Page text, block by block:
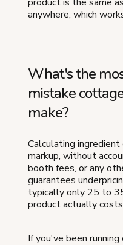
anywhere, which
What's the
mistake
make?
Calculating
markup, without
booth fees, or any
guarantees
typically only 25 to
product actually
If you've been